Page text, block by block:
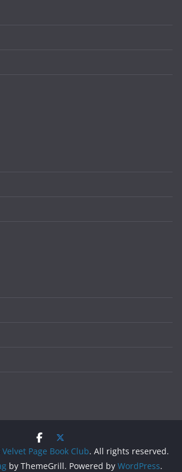
Velvet Page Book Club. All rights reserved.
by ThemeGrill. Powered by WordPress.